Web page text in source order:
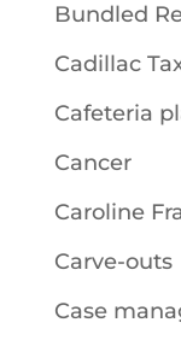
Bundled
Cadillac
Cafeteria
Cancer
Caroline
Carve-outs
Case